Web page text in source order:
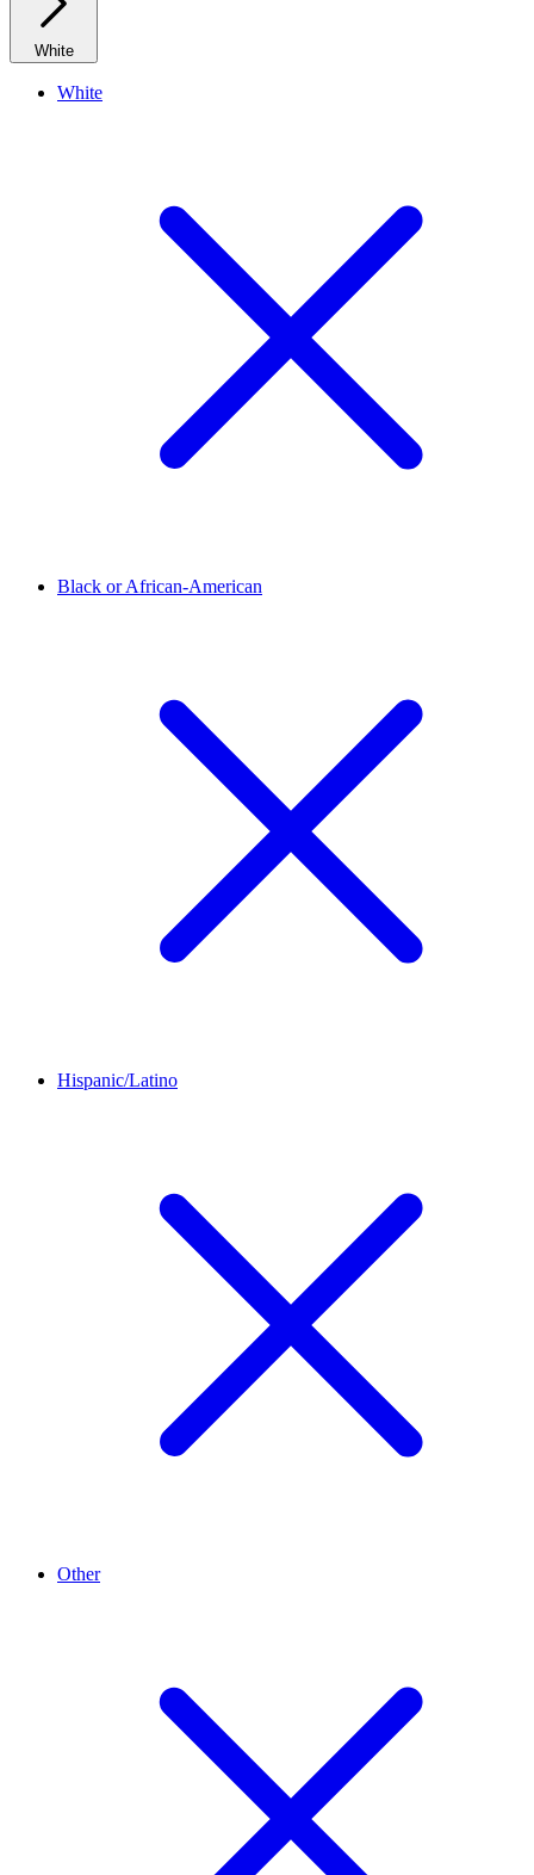
White
White
Black or African-American
Hispanic/Latino
Other